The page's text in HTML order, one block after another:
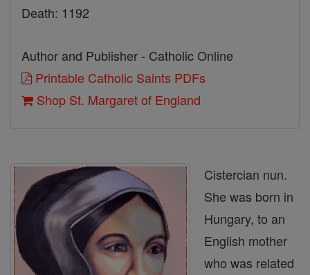
Death: 1192
Author and Publisher - Catholic Online
Printable Catholic Saints PDFs
Shop St. Margaret of England
Cistercian nun.
She was born in
Hungary, to an
English mother
who was related